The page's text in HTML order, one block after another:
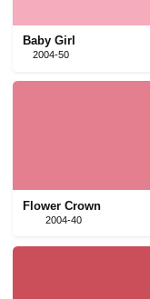
Baby Girl
2004-50
Flower Crown
2004-40